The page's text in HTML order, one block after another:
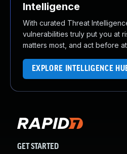
Intelligence
With curated Threat
vulnerabilities truly put you at
matters most, and act before
EXPLORE INTELLIGENCE
GET STARTED